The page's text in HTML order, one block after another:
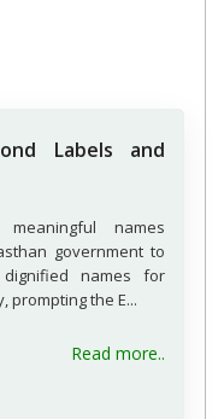
Labels and
names
government to
names for
prompting the E...
Read more..